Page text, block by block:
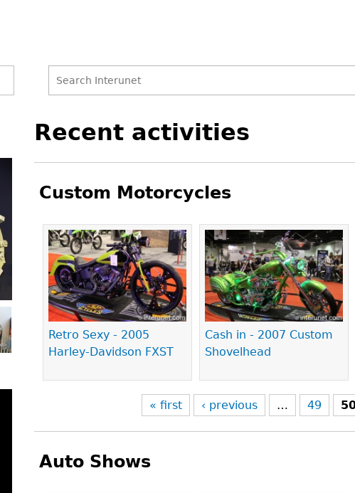
form
to
Recent activities
Custom Motorcycles
Retro Sexy - 2005
Harley-Davidson FXST
Cash in - 2007 Custom
Shovelhead
Pages
« first ‹ previous … 49
Auto Shows